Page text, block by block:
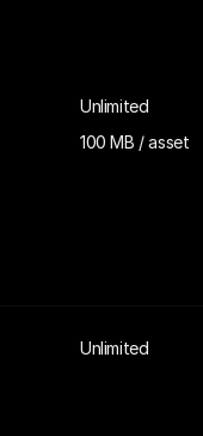
Unlimited
100 MB / asset
Unlimited